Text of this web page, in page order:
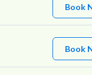
Book
Book